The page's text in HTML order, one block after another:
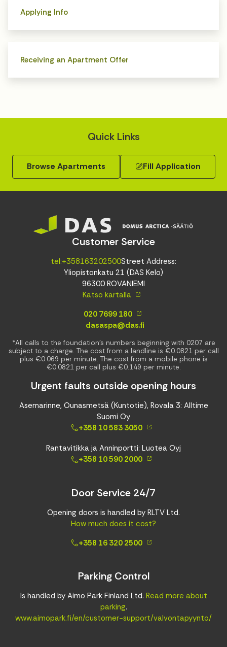
Applying Info
Receiving an Apartment Offer
Quick Links
Browse Apartments Fill Application
Customer Service
tel:+358163202500Street Address:
Yliopistonkatu 21 (DAS Kelo)
96300 ROVANIEMI
Katso kartalla
020 7699 180
dasaspa@das.fi
*All calls to the foundation’s numbers beginning with 0207 are
subject to a charge. The cost from a landline is €0.0821 per call
plus €0.069 per minute. The cost from a mobile phone is
€0.0821 per call plus €0.149 per minute.
Urgent faults outside opening hours
Asemarinne, Ounasmetsä (Kuntotie), Rovala 3: Alltime
Suomi Oy
+358 10 583 3050
Rantavitikka ja Anninportti: Luotea Oyj
+358 10 590 2000
Door Service 24/7
Opening doors is handled by RLTV Ltd.
How much does it cost?
+358 16 320 2500
Parking Control
Is handled by Aimo Park Finland Ltd. Read more about
parking.
www.aimopark.fi/en/customer-support/valvontapyynto/